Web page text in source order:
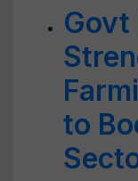
Govt
to